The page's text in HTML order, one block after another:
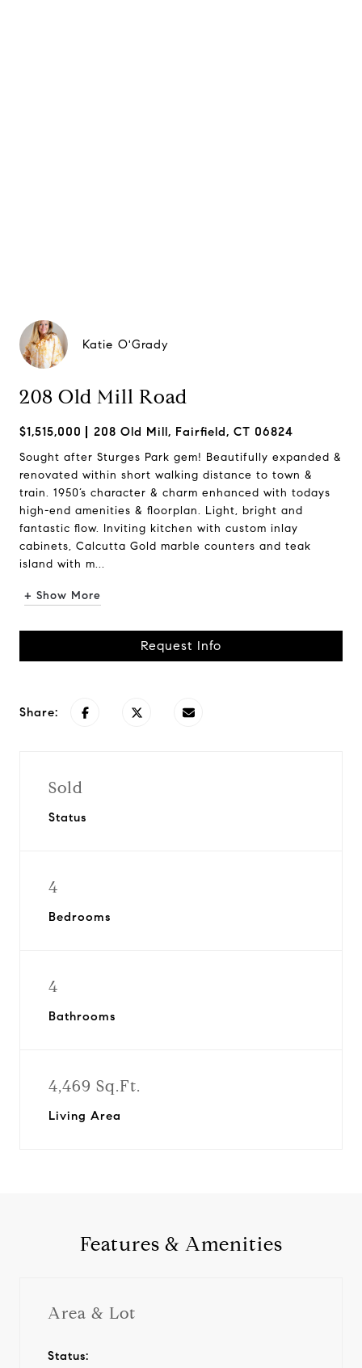
Katie O'Grady
208 Old Mill Road
$1,515,000 208 Old Mill, Fairfield, CT 06824
Sought after Sturges Park gem! Beautifully expanded &
renovated within short walking distance to town &
train. 1950’s character & charm enhanced with todays
high-end amenities & floorplan. Light, bright and
fantastic flow. Inviting kitchen with custom inlay
cabinets, Calcutta Gold marble counters and teak
island with m...
+ Show More
Request Info
Share:
Sold
Status
4
Bedrooms
4
Bathrooms
4,469 Sq.Ft.
Living Area
Features & Amenities
Area & Lot
Status: